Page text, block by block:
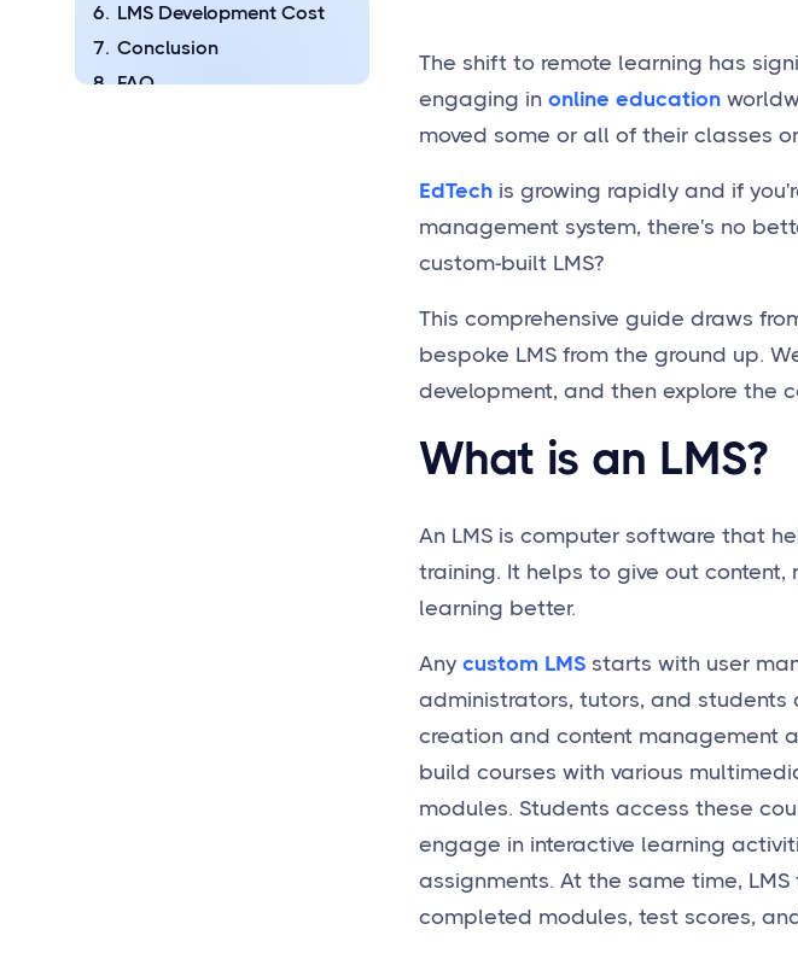
LMS Development Cost
Conclusion
FAQ
The shift to remote learning has
engaging in online education
moved some or all of their classes
EdTech is growing rapidly and if
management system, there's no
custom-built LMS?
This comprehensive guide draws
bespoke LMS from the ground up.
development, and then explore the
What is an LMS?
An LMS is computer software that
training. It helps to give out
learning better.
Any custom LMSstarts with user
administrators, tutors, and students
creation and content management
build courses with various
modules. Students access these
engage in interactive learning
assignments. At the same time,
completed modules, test scores,